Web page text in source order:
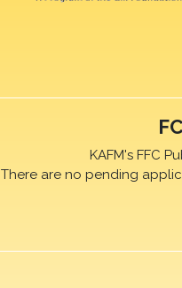
KAFM's FFC
There are no pending